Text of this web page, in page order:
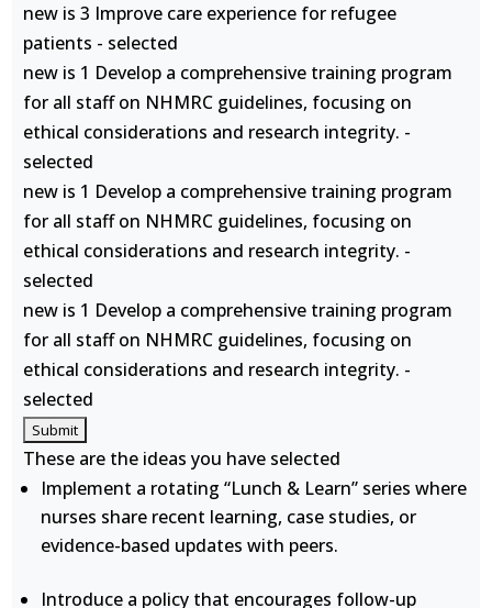
new is 3 Improve care experience for refugee
patients - selected
new is 1 Develop a comprehensive training program
for all staff on NHMRC guidelines, focusing on
ethical considerations and research integrity. -
selected
new is 1 Develop a comprehensive training program
for all staff on NHMRC guidelines, focusing on
ethical considerations and research integrity. -
selected
new is 1 Develop a comprehensive training program
for all staff on NHMRC guidelines, focusing on
ethical considerations and research integrity. -
selected
These are the ideas you have selected
Implement a rotating “Lunch & Learn” series where
nurses share recent learning, case studies, or
evidence-based updates with peers.
Introduce a policy that encourages follow-up